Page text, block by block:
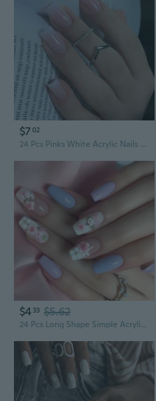
$702
24 Pcs Pinks White Acrylic Nails Mediums Long Square False Nails Simple Press On Nails Full Covers False Nails
$4 33 $5.62
24 Pcs Long Shape Simple Acrylic False Nails Glossy Artificial Nails Flowers Stick on Nails for Party